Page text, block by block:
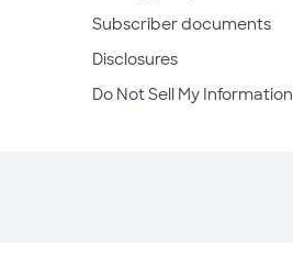
Subscriber documents
Disclosures
Do Not Sell My Information